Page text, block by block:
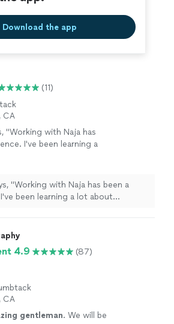
Download the app
(11)
CA
"Working with Naja has
I've been learning a
is really good at
Naja for his
"Working with Naja has been a
for his
4.9 (87)
CA
gentleman. We will be